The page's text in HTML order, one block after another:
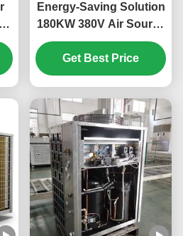
Energy-Saving Solution
180KW 380V Air Source
Heat Pump for Large-
Scale Heating Needs
Get Best Price